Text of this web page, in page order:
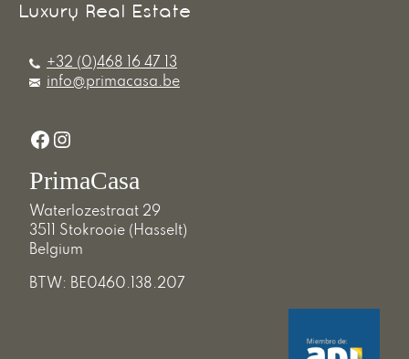
+32 (0)468 16 47 13
info@primacasa.be
Facebook
Instagram
PrimaCasa
Waterlozestraat 29
3511 Stokrooie (Hasselt)
Belgium
BTW: BE0460.138.207